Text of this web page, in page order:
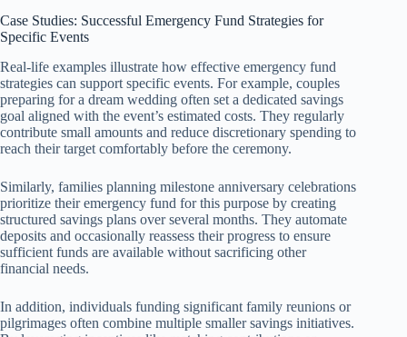
Case Studies: Successful Emergency Fund Strategies for
Specific Events
Real-life examples illustrate how effective emergency fund
strategies can support specific events. For example, couples
preparing for a dream wedding often set a dedicated savings
goal aligned with the event’s estimated costs. They regularly
contribute small amounts and reduce discretionary spending to
reach their target comfortably before the ceremony.
Similarly, families planning milestone anniversary celebrations
prioritize their emergency fund for this purpose by creating
structured savings plans over several months. They automate
deposits and occasionally reassess their progress to ensure
sufficient funds are available without sacrificing other
financial needs.
In addition, individuals funding significant family reunions or
pilgrimages often combine multiple smaller savings initiatives.